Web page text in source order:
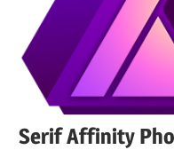
Serif Affinity